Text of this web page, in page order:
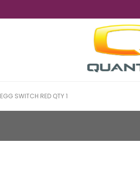
EGG SWITCH RED QTY 1